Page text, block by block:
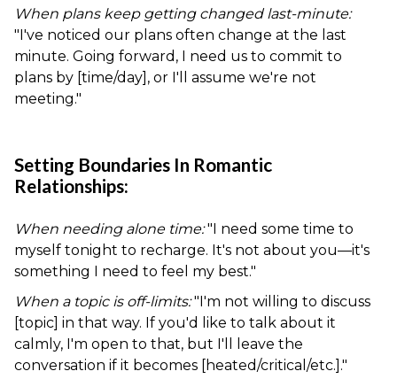
When plans keep getting changed last-minute:
"I've noticed our plans often change at the last
minute. Going forward, I need us to commit to
plans by [time/day], or I'll assume we're not
meeting."
Setting Boundaries In Romantic
Relationships:
When needing alone time:"I need some time to
myself tonight to recharge. It's not about you—it's
something I need to feel my best."
When a topic is off-limits:"I'm not willing to discuss
[topic] in that way. If you'd like to talk about it
calmly, I'm open to that, but I'll leave the
conversation if it becomes [heated/critical/etc.]."